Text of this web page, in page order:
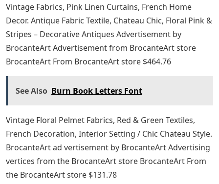
Vintage Fabrics, Pink Linen Curtains, French Home
Decor. Antique Fabric Textile, Chateau Chic, Floral Pink &
Stripes – Decorative Antiques Advertisement by
BrocanteArt Advertisement from BrocanteArt store
BrocanteArt From BrocanteArt store $464.76
See Also Burn Book Letters Font
Vintage Floral Pelmet Fabrics, Red & Green Textiles,
French Decoration, Interior Setting / Chic Chateau Style.
BrocanteArt ad vertisement by BrocanteArt Advertising
vertices from the BrocanteArt store BrocanteArt From
the BrocanteArt store $131.78